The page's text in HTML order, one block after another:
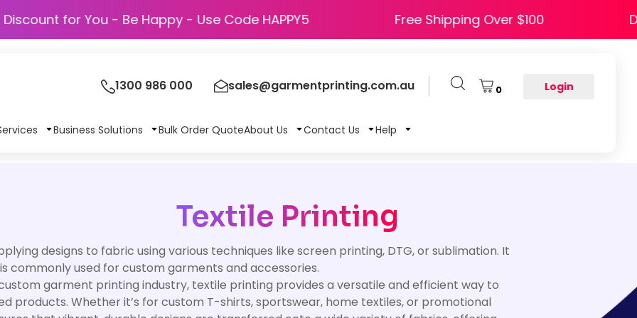
Discount for You - Be Happy - Use Code HAPPY5 Free Shipping Over $100
1300 986 000 sales@garmentprinting.com.au 0 Login
Business Solutions Bulk Order QuoteAbout Us Contact Us Help
Textile Printing
designs to fabric using various techniques like screen printing, DTG, or sublimation. It
is commonly used for custom garments and accessories.
garment printing industry, textile printing provides a versatile and efficient way to
products. Whether it’s for custom T-shirts, sportswear, home textiles, or promotional